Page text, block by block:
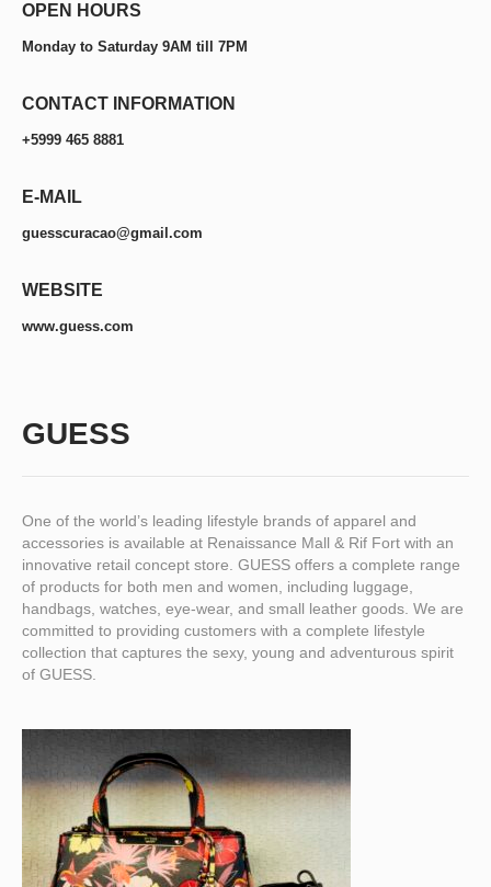
OPEN HOURS
Monday to Saturday 9AM till 7PM
CONTACT INFORMATION
+5999 465 8881
E-MAIL
guesscuracao@gmail.com
WEBSITE
www.guess.com
GUESS
One of the world’s leading lifestyle brands of apparel and
accessories is available at Renaissance Mall & Rif Fort with an
innovative retail concept store. GUESS offers a complete range
of products for both men and women, including luggage,
handbags, watches, eye-wear, and small leather goods. We are
committed to providing customers with a complete lifestyle
collection that captures the sexy, young and adventurous spirit
of GUESS.